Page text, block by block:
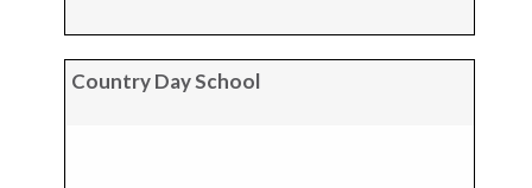
Country Day School